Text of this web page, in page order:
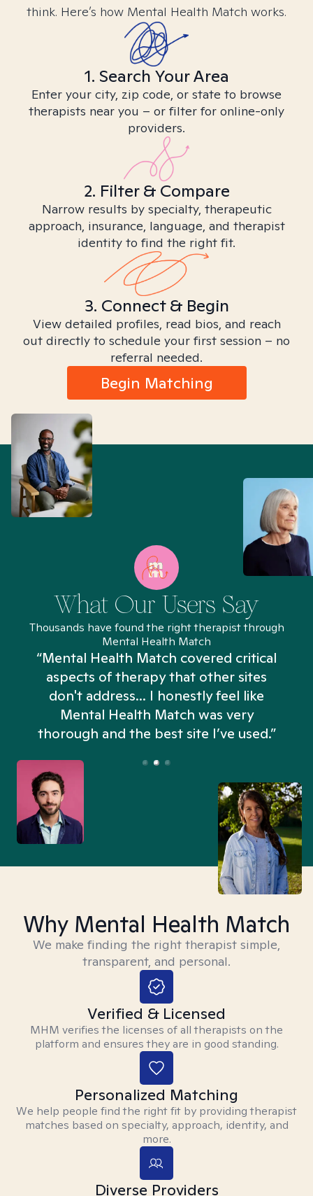
think. Here’s how Mental Health Match works.
1. Search Your Area
Enter your city, zip code, or state to browse
therapists near you – or filter for online-only
providers.
2. Filter & Compare
Narrow results by specialty, therapeutic
approach, insurance, language, and therapist
identity to find the right fit.
3. Connect & Begin
View detailed profiles, read bios, and reach
out directly to schedule your first session – no
referral needed.
Begin Matching
What Our Users Say
Thousands have found the right therapist through
Mental Health Match
“Mental Health Match covered critical
aspects of therapy that other sites
don't address... I honestly feel like
Mental Health Match was very
thorough and the best site I’ve used.”
Why Mental Health Match
We make finding the right therapist simple,
transparent, and personal.
Verified & Licensed
MHM verifies the licenses of all therapists on the
platform and ensures they are in good standing.
Personalized Matching
We help people find the right fit by providing therapist
matches based on specialty, approach, identity, and
more.
Diverse Providers